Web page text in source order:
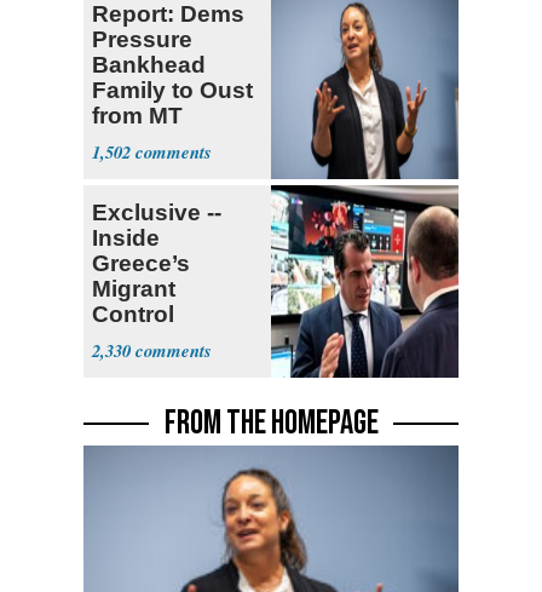
Report: Dems
Pressure
Bankhead
Family to Oust
from MT
Senate Race
1,502
Exclusive --
Inside
Greece’s
Migrant
Control
Operation
Center
2,330
FROM THE HOMEPAGE